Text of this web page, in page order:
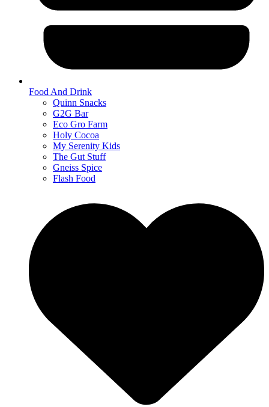
Food And Drink
Quinn Snacks
G2G Bar
Eco Gro Farm
Holy Cocoa
My Serenity Kids
The Gut Stuff
Gneiss Spice
Flash Food